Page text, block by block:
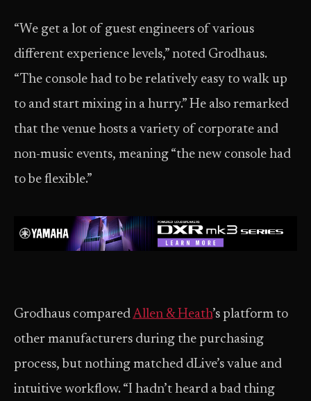
“We get a lot of guest engineers of various
different experience levels,” noted Grodhaus.
“The console had to be relatively easy to walk up
to and start mixing in a hurry.” He also remarked
that the venue hosts a variety of corporate and
non-music events, meaning “the new console had
to be flexible.”
Grodhaus comparedAllen & Heath’s platform to
other manufacturers during the purchasing
process, but nothing matched dLive’s value and
intuitive workflow. “I hadn’t heard a bad thing